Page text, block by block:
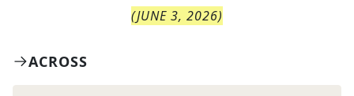
(JUNE 3, 2026)
ACROSS